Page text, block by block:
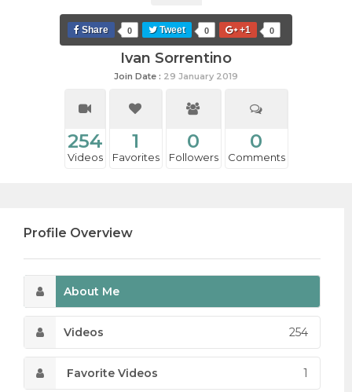
Share 0 Tweet 0 +1 0
Ivan Sorrentino
Join Date : 29 January 2019
254
Videos
1
Favorites
0
Followers
0
Comments
Profile Overview
About Me
Videos 254
Favorite Videos 1